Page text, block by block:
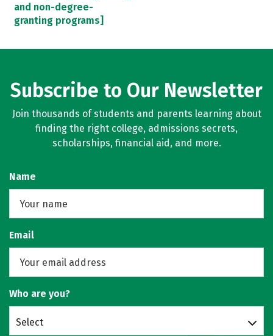
and non-degree-
granting programs]
Subscribe to Our Newsletter
Join thousands of students and parents learning about
finding the right college, admissions secrets,
scholarships, financial aid, and more.
Name
Email
Who are you?
Select